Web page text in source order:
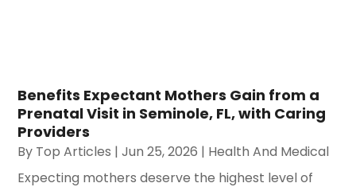
Benefits Expectant Mothers Gain from a
Prenatal Visit in Seminole, FL, with Caring
Providers
By Top Articles |Jun 25, 2026 | Health And Medical
Expecting mothers deserve the highest level of